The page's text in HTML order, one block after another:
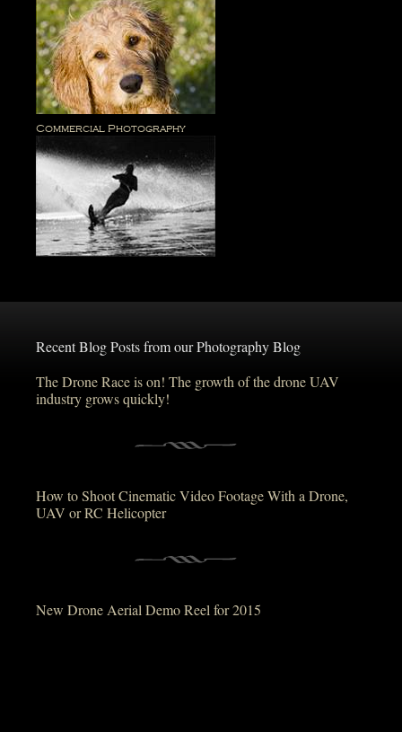
Commercial Photography
Recent Blog Posts from our Photography Blog
The Drone Race is on! The growth of the drone UAV
industry grows quickly!
How to Shoot Cinematic Video Footage With a Drone,
UAV or RC Helicopter
New Drone Aerial Demo Reel for 2015